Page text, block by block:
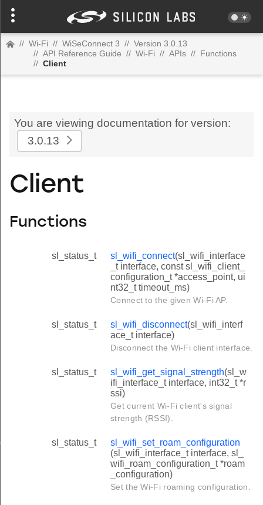
// Wi-Fi // WiSeConnect 3 // Version 3.0.13
// API Reference Guide // Wi-Fi // APIs // Functions
// Client
You are viewing documentation for version:
3.0.13
Client
Functions
sl_status_t sl_wifi_connect(sl_wifi_interface
_t interface, const sl_wifi_client_
configuration_t *access_point, ui
nt32_t timeout_ms)
Connect to the given Wi-Fi AP.
sl_status_t sl_wifi_disconnect(sl_wifi_interf
ace_t interface)
Disconnect the Wi-Fi client interface.
sl_status_t sl_wifi_get_signal_strength(sl_w
ifi_interface_t interface, int32_t *r
ssi)
Get current Wi-Fi client's signal
strength (RSSI).
sl_status_t
sl_wifi_set_roam_configuration
(sl_wifi_interface_t interface, sl_
wifi_roam_configuration_t *roam
_configuration)
Set the Wi-Fi roaming configuration.